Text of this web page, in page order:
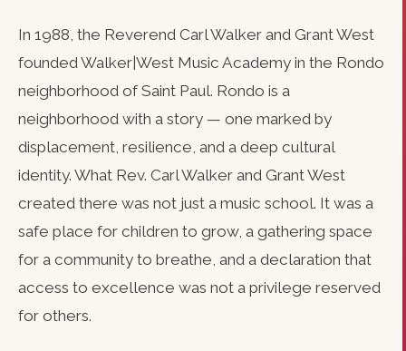
In 1988, the Reverend Carl Walker and Grant West
founded Walker|West Music Academy in the Rondo
neighborhood of Saint Paul. Rondo is a
neighborhood with a story — one marked by
displacement, resilience, and a deep cultural
identity. What Rev. Carl Walker and Grant West
created there was not just a music school. It was a
safe place for children to grow, a gathering space
for a community to breathe, and a declaration that
access to excellence was not a privilege reserved
for others.